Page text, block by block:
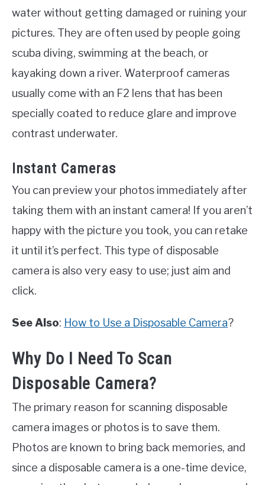
water without getting damaged or ruining your
pictures. They are often used by people going
scuba diving, swimming at the beach, or
kayaking down a river. Waterproof cameras
usually come with an F2 lens that has been
specially coated to reduce glare and improve
contrast underwater.
Instant Cameras
You can preview your photos immediately after
taking them with an instant camera! If you aren’t
happy with the picture you took, you can retake
it until it’s perfect. This type of disposable
camera is also very easy to use; just aim and
click.
See Also: How to Use a Disposable Camera?
Why Do I Need To Scan
Disposable Camera?
The primary reason for scanning disposable
camera images or photos is to save them.
Photos are known to bring back memories, and
since a disposable camera is a one-time device,